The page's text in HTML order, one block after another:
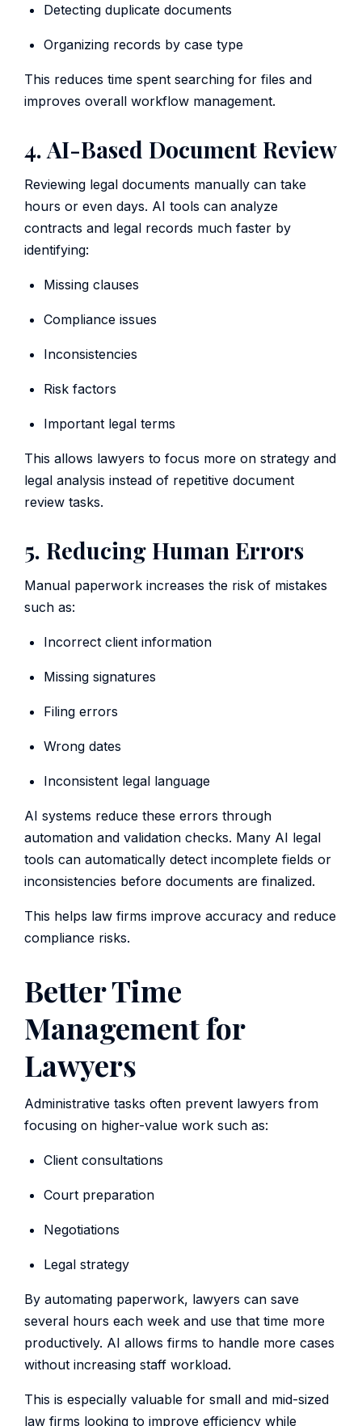
Detecting duplicate documents
Organizing records by case type
This reduces time spent searching for files and
improves overall workflow management.
4. AI-Based Document Review
Reviewing legal documents manually can take
hours or even days. AI tools can analyze
contracts and legal records much faster by
identifying:
Missing clauses
Compliance issues
Inconsistencies
Risk factors
Important legal terms
This allows lawyers to focus more on strategy and
legal analysis instead of repetitive document
review tasks.
5. Reducing Human Errors
Manual paperwork increases the risk of mistakes
such as:
Incorrect client information
Missing signatures
Filing errors
Wrong dates
Inconsistent legal language
AI systems reduce these errors through
automation and validation checks. Many AI legal
tools can automatically detect incomplete fields or
inconsistencies before documents are finalized.
This helps law firms improve accuracy and reduce
compliance risks.
Better Time
Management for
Lawyers
Administrative tasks often prevent lawyers from
focusing on higher-value work such as:
Client consultations
Court preparation
Negotiations
Legal strategy
By automating paperwork, lawyers can save
several hours each week and use that time more
productively. AI allows firms to handle more cases
without increasing staff workload.
This is especially valuable for small and mid-sized
law firms looking to improve efficiency while